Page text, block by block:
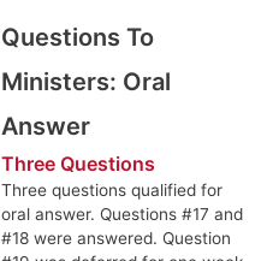
Questions To
Ministers: Oral
Answer
Three Questions
Three questions qualified for
oral answer. Questions #17 and
#18 were answered. Question